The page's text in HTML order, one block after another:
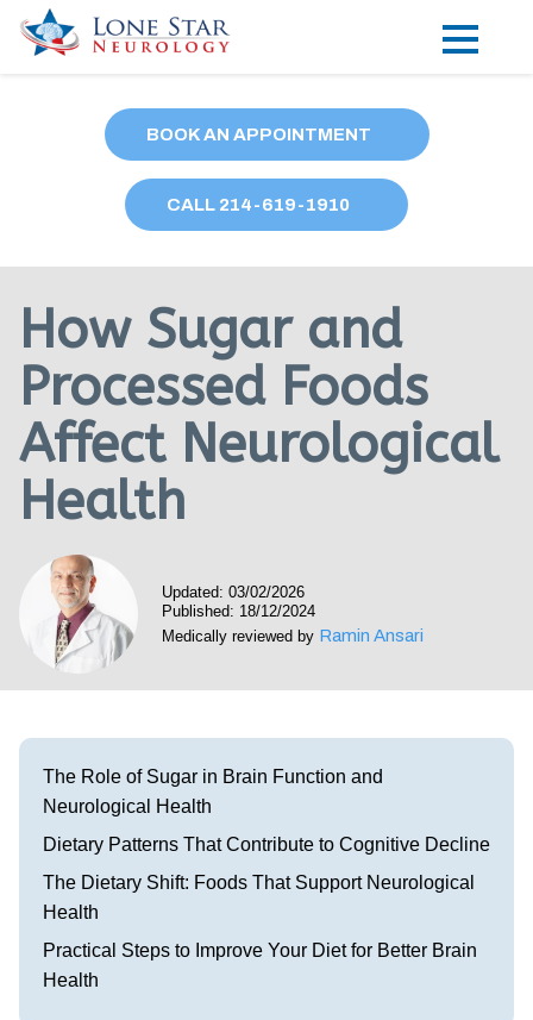
Locations
Our Providers
Research
Blog
Contact
Call 214-619-1910
BOOK AN APPOINTMENT
CALL 214-619-1910
How Sugar and
Processed Foods
Affect Neurological
Health
Updated: 03/02/2026
Published: 18/12/2024
Medically reviewed by Ramin Ansari
The Role of Sugar in Brain Function and
Neurological Health
Dietary Patterns That Contribute to Cognitive Decline
The Dietary Shift: Foods That Support Neurological
Health
Practical Steps to Improve Your Diet for Better Brain
Health